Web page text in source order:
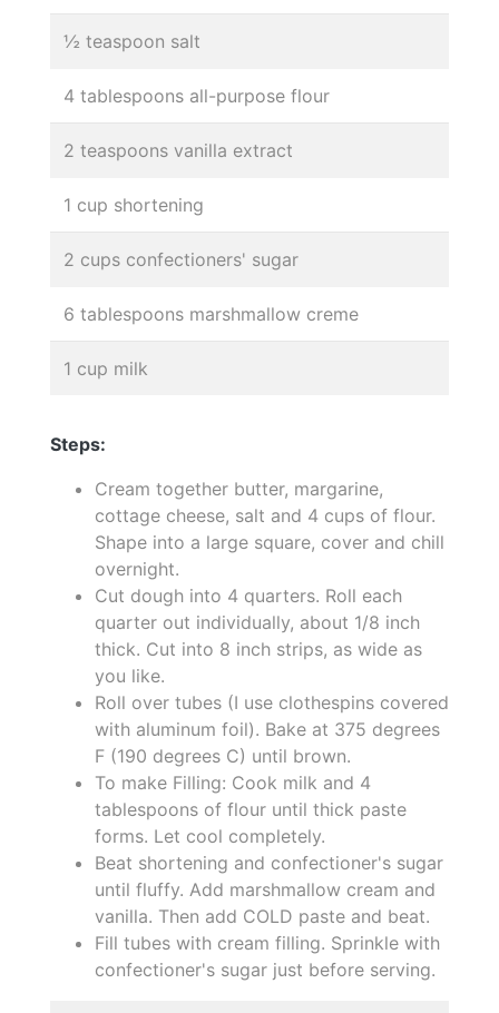
½ teaspoon salt
4 tablespoons all-purpose flour
2 teaspoons vanilla extract
1 cup shortening
2 cups confectioners' sugar
6 tablespoons marshmallow creme
1 cup milk
Steps:
Cream together butter, margarine,
cottage cheese, salt and 4 cups of flour.
Shape into a large square, cover and chill
overnight.
Cut dough into 4 quarters. Roll each
quarter out individually, about 1/8 inch
thick. Cut into 8 inch strips, as wide as
you like.
Roll over tubes (I use clothespins covered
with aluminum foil). Bake at 375 degrees
F (190 degrees C) until brown.
To make Filling: Cook milk and 4
tablespoons of flour until thick paste
forms. Let cool completely.
Beat shortening and confectioner's sugar
until fluffy. Add marshmallow cream and
vanilla. Then add COLD paste and beat.
Fill tubes with cream filling. Sprinkle with
confectioner's sugar just before serving.